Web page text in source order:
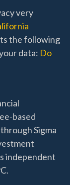
very
the following
data: Do
based
Sigma
independent